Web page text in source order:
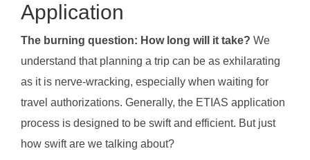
Application
The burning question: How long will it take? We
understand that planning a trip can be as exhilarating
as it is nerve-wracking, especially when waiting for
travel authorizations. Generally, the ETIAS application
process is designed to be swift and efficient. But just
how swift are we talking about?